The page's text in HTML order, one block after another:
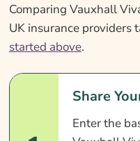
Comparing Vauxhall
UK insurance providers
started above.
Share
Enter the